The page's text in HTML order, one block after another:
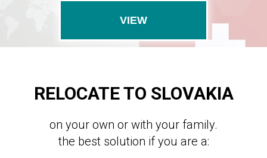
VIEW
RELOCATE TO SLOVAKIA
on your own or with your family.
the best solution if you are a: